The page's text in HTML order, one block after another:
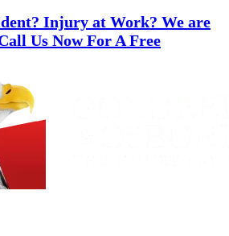
Injury at Work? We are
Us Now For A Free